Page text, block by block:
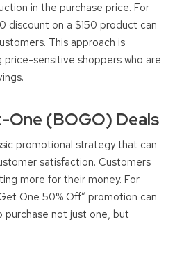
in the purchase price. For
discount on a $150 product can
This approach is
sensitive shoppers who are
(BOGO) Deals
promotional strategy that can
satisfaction. Customers
more for their money. For
One 50% Off” promotion can
not just one, but